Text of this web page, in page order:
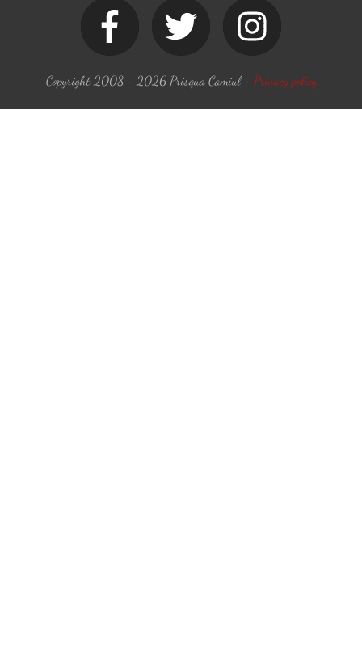
Copyright 2008 - 2026 Prisqua Camiul- Privacy policy